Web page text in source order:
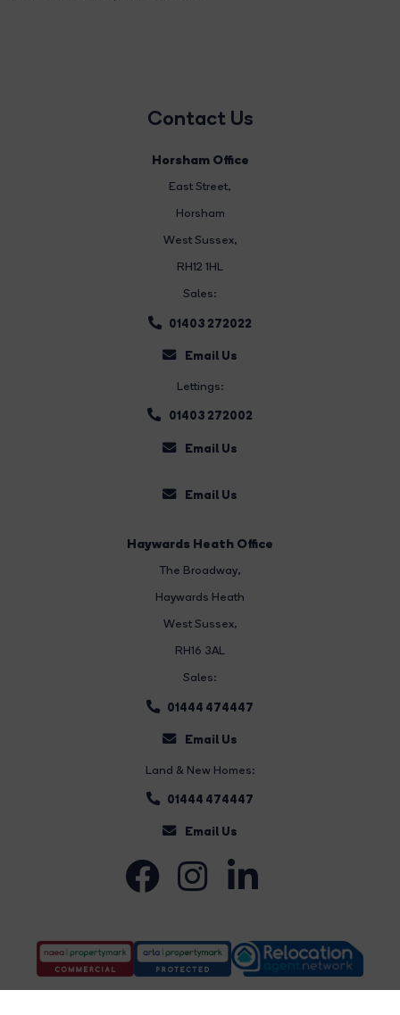
Contact Us
Horsham Office
East Street,
Horsham
West Sussex,
RH12 1HL
Sales:
01403 272022
Email Us
Lettings:
01403 272002
Email Us
Email Us
Haywards Heath Office
The Broadway,
Haywards Heath
West Sussex,
RH16 3AL
Sales:
01444 474447
Email Us
Land & New Homes:
01444 474447
Email Us